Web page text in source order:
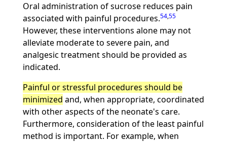
Oral administration of sucrose reduces pain
associated with painful procedures.54,55
However, these interventions alone may not
alleviate moderate to severe pain, and
analgesic treatment should be provided as
indicated.
Painful or stressful procedures should be
minimized and, when appropriate, coordinated
with other aspects of the neonate's care.
Furthermore, consideration of the least painful
method is important. For example, when